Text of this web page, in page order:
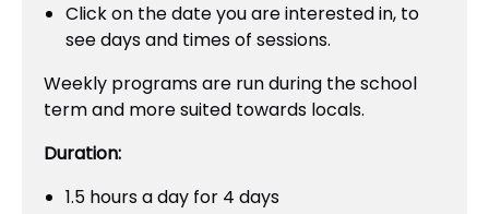
Click on the date you are interested in, to
see days and times of sessions.
Weekly programs are run during the school
term and more suited towards locals.
Duration:
1.5 hours a day for 4 days